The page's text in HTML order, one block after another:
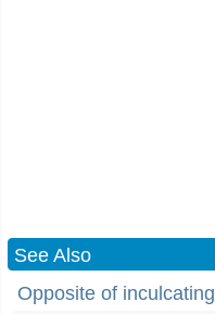
See Also
Opposite of inculcating